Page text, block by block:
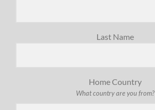
Last Name
Home Country
What country are you from?